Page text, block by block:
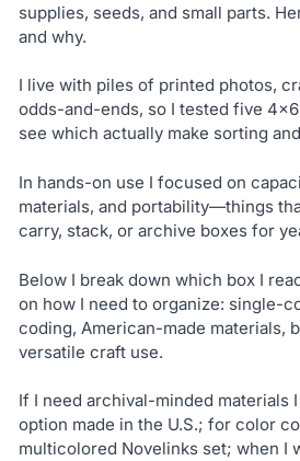
supplies, seeds, and small parts.
and why.
I live with piles of printed photos,
odds-and-ends, so I tested five
see which actually make sorting
In hands-on use I focused on
materials, and portability—things
carry, stack, or archive boxes for
Below I break down which box I
on how I need to organize: single-
coding, American-made materials,
versatile craft use.
If I need archival-minded materials
option made in the U.S.; for color
multicolored Novelinks set; when I